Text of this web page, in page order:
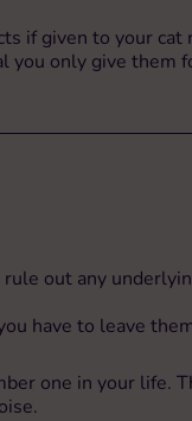
if given to your
only give
out any
have to leave
one in your